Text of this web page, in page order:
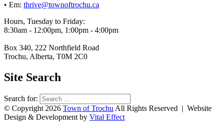
• Em: thrive@townoftrochu.ca
Hours, Tuesday to Friday:
8:30am - 12:00pm, 1:00pm - 4:00pm
Box 340, 222 Northfield Road
Trochu, Alberta, T0M 2C0
Site Search
Search for:
© Copyright 2026 Town of Trochu All Rights Reserved | Website
Design & Development by Vital Effect